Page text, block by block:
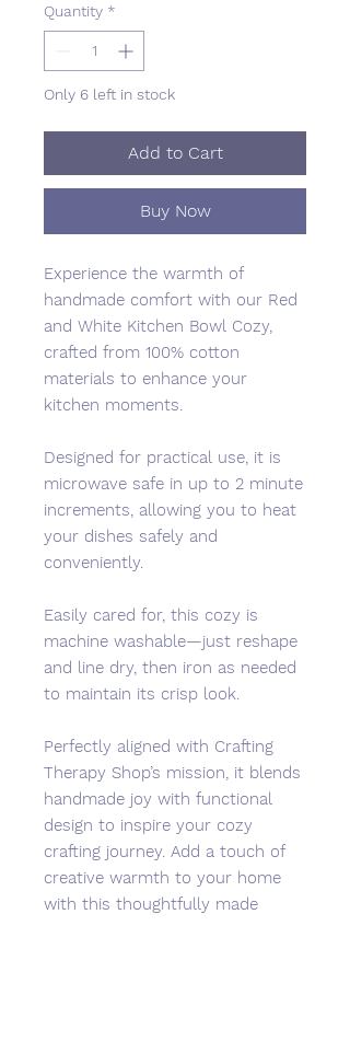
Quantity *
Only 6 left in stock
Add to Cart
Buy Now
Experience the warmth of
handmade comfort with our Red
and White Kitchen Bowl Cozy,
crafted from 100% cotton
materials to enhance your
kitchen moments.
Designed for practical use, it is
microwave safe in up to 2 minute
increments, allowing you to heat
your dishes safely and
conveniently.
Easily cared for, this cozy is
machine washable—just reshape
and line dry, then iron as needed
to maintain its crisp look.
Perfectly aligned with Crafting
Therapy Shop’s mission, it blends
handmade joy with functional
design to inspire your cozy
crafting journey. Add a touch of
creative warmth to your home
with this thoughtfully made